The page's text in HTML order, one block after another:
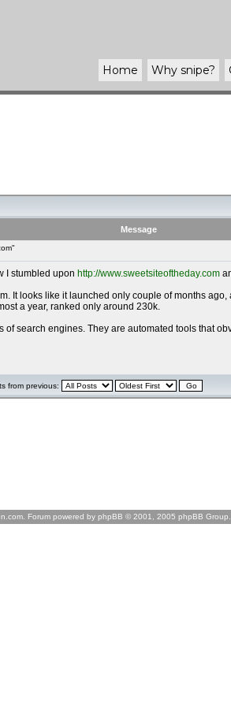
Home Why snipe?
Message
I stumbled upon http://www.sweetsiteoftheday.com
It looks like it launched only couple of months
a year, ranked only around 230k.
search engines. They are automated tools that
from previous:
Forum powered by phpBB © 2001, 2005 phpBB Group.